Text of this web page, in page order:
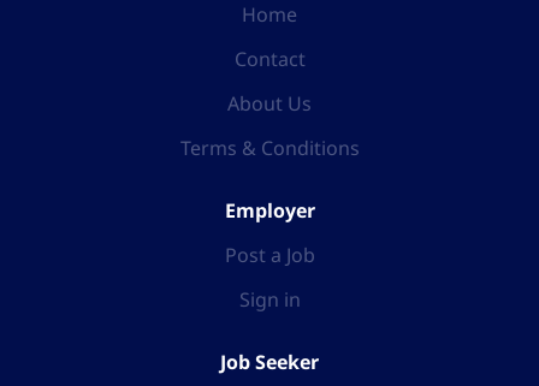
Home
Contact
About Us
Terms & Conditions
Employer
Post a Job
Sign in
Job Seeker